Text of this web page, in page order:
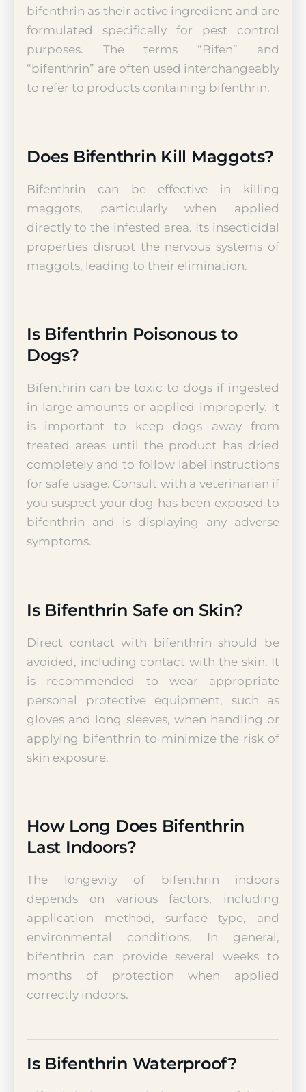
bifenthrin as their active ingredient and are
formulated specifically for pest control
purposes. The terms “Bifen” and
“bifenthrin” are often used interchangeably
to refer to products containing bifenthrin.
Does Bifenthrin Kill Maggots?
Bifenthrin can be effective in killing
maggots, particularly when applied
directly to the infested area. Its insecticidal
properties disrupt the nervous systems of
maggots, leading to their elimination.
Is Bifenthrin Poisonous to
Dogs?
Bifenthrin can be toxic to dogs if ingested
in large amounts or applied improperly. It
is important to keep dogs away from
treated areas until the product has dried
completely and to follow label instructions
for safe usage. Consult with a veterinarian if
you suspect your dog has been exposed to
bifenthrin and is displaying any adverse
symptoms.
Is Bifenthrin Safe on Skin?
Direct contact with bifenthrin should be
avoided, including contact with the skin. It
is recommended to wear appropriate
personal protective equipment, such as
gloves and long sleeves, when handling or
applying bifenthrin to minimize the risk of
skin exposure.
How Long Does Bifenthrin
Last Indoors?
The longevity of bifenthrin indoors
depends on various factors, including
application method, surface type, and
environmental conditions. In general,
bifenthrin can provide several weeks to
months of protection when applied
correctly indoors.
Is Bifenthrin Waterproof?